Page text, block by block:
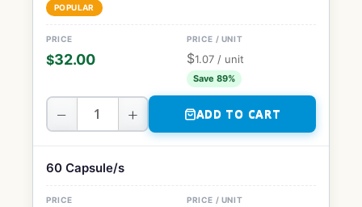
POPULAR
$32.00 $1.07 / unit
Save 89%
− + ADD TO CART
60 Capsule/s